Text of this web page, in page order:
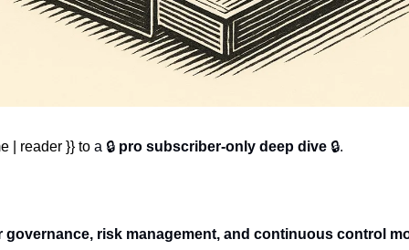
| reader }} to a 🔒 pro subscriber-only deep dive 🔒.
governance, risk management, and continuous control